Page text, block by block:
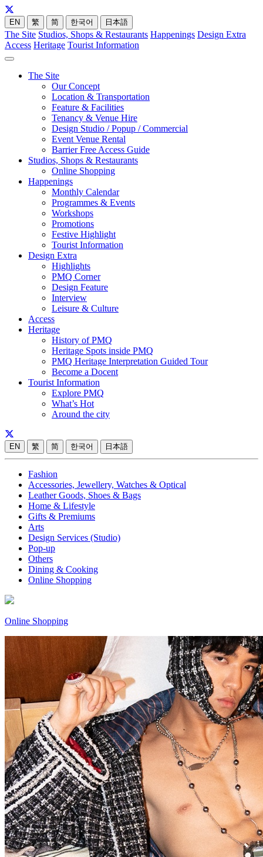
EN 繁 简 한국어 日本語
The Site Studios, Shops & Restaurants Happenings Design Extra
Access Heritage Tourist Information
The Site
Our Concept
Location & Transportation
Feature & Facilities
Tenancy & Venue Hire
Design Studio / Popup / Commercial
Event Venue Rental
Barrier Free Access Guide
Studios, Shops & Restaurants
Online Shopping
Happenings
Monthly Calendar
Programmes & Events
Workshops
Promotions
Festive Highlight
Tourist Information
Design Extra
Highlights
PMQ Corner
Design Feature
Interview
Leisure & Culture
Access
Heritage
History of PMQ
Heritage Spots inside PMQ
PMQ Heritage Interpretation Guided Tour
Become a Docent
Tourist Information
Explore PMQ
What’s Hot
Around the city
EN 繁 简 한국어 日本語
Fashion
Accessories, Jewellery, Watches & Optical
Leather Goods, Shoes & Bags
Home & Lifestyle
Gifts & Premiums
Arts
Design Services (Studio)
Pop-up
Others
Dining & Cooking
Online Shopping
Online Shopping